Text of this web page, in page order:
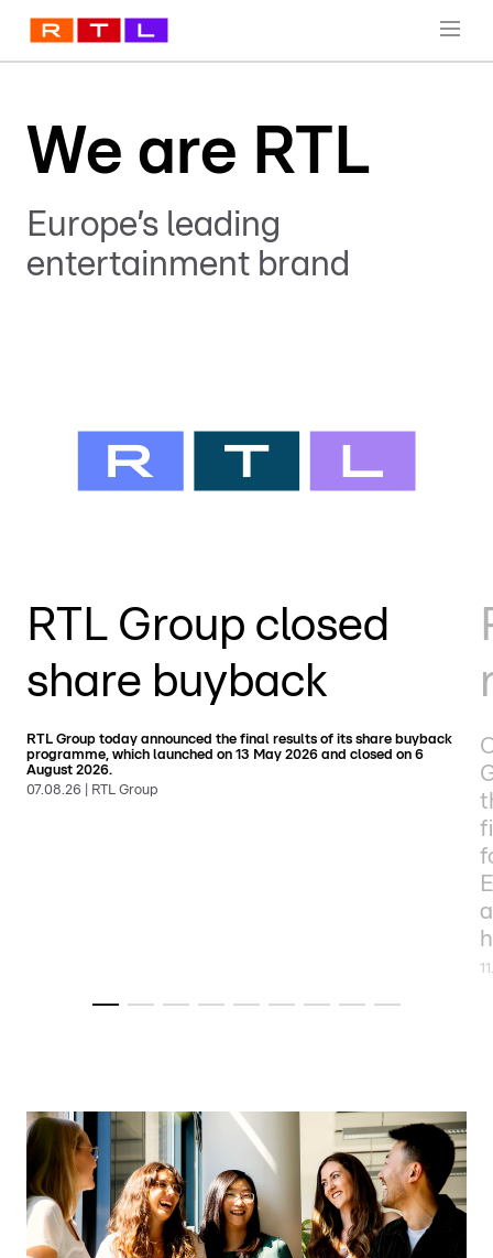
We are RTL
Europe’s leading
entertainment brand
RTL Group closed
share buyback
RTL Group today announced the final results of its share buyback
programme, which launched on 13 May 2026 and closed on 6
August 2026.
07.08.26 | RTL Group